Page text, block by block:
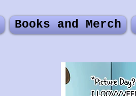
Books and Merch